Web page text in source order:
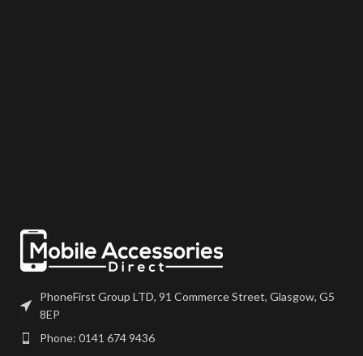
PhoneFirst Group LTD, 91 Commerce Street, Glasgow, G5
8EP
Phone: 0141 674 9436